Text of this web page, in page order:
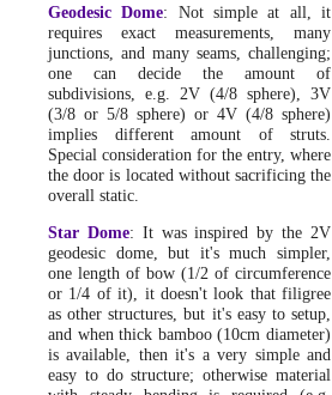
Geodesic Dome: Not simple at all, it
requires exact measurements, many
junctions, and many seams, challenging;
one can decide the amount of
subdivisions, e.g. 2V (4/8 sphere), 3V
(3/8 or 5/8 sphere) or 4V (4/8 sphere)
implies different amount of struts.
Special consideration for the entry, where
the door is located without sacrificing the
overall static.
Star Dome: It was inspired by the 2V
geodesic dome, but it's much simpler,
one length of bow (1/2 of circumference
or 1/4 of it), it doesn't look that filigree
as other structures, but it's easy to setup,
and when thick bamboo (10cm diameter)
is available, then it's a very simple and
easy to do structure; otherwise material